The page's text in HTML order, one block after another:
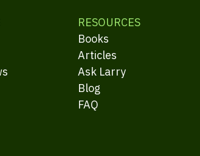
RESOURCES
Books
Articles
Ask Larry
Blog
FAQ